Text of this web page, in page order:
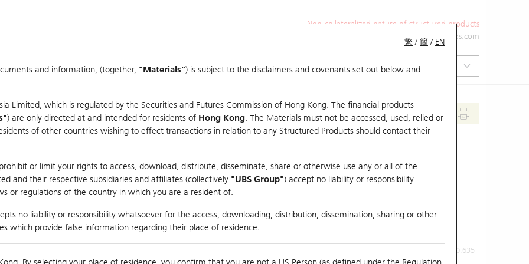
Non-collateralized nature of structured products
ol-hkwarrants@ubs.com
Warrants & CBBCs Statistics Market Statistics Education
繁 /簡 / EN
and information, (together, "Materials") is subject to the disclaimers and covenants set out below and
Limited, which is regulated by the Securities and Futures Commission of Hong Kong. The financial products
) are only directed at and intended for residents of Hong Kong. The Materials must not be accessed, used, relied or
of other countries wishing to effect transactions in relation to any Structured Products should contact their
or limit your rights to access, download, distribute, disseminate, share or otherwise use any or all of the
and their respective subsidiaries and affiliates (collectively "UBS Group") accept no liability or responsibility
or regulations of the country in which you are a resident of.
no liability or responsibility whatsoever for the access, downloading, distribution, dissemination, sharing or other
which provide false information regarding their place of residence.
Day High / Low Real time N/A/N/A
0.635